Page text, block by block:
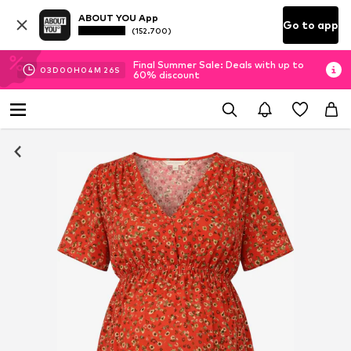
ABOUT YOU App
(152.700) Go to app
03D 00H 04M 25S
Final Summer Sale: Deals with up to
60% discount